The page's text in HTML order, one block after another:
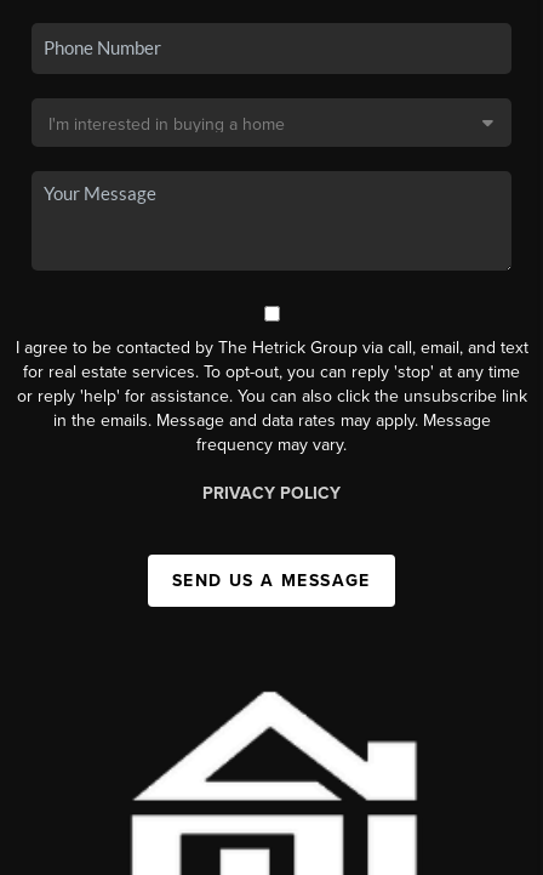
I agree to be contacted by The Hetrick Group via call, email, and text
for real estate services. To opt-out, you can reply 'stop' at any time
or reply 'help' for assistance. You can also click the unsubscribe link
in the emails. Message and data rates may apply. Message
frequency may vary.
PRIVACY POLICY
SEND US A MESSAGE